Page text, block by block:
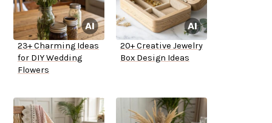
23+ Charming Ideas
for DIY Wedding
Flowers
20+ Creative Jewelry
Box Design Ideas